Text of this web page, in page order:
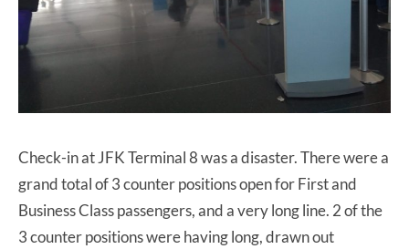
Check-in at JFK Terminal 8 was a disaster. There were a
grand total of 3 counter positions open for First and
Business Class passengers, and a very long line. 2 of the
3 counter positions were having long, drawn out